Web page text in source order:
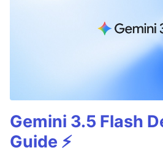
Gemini 3.5 Flash
Guide ⚡️